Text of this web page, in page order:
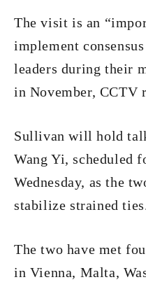
The visit is an
implement
leaders during their
in November, CCTV
Sullivan will hold
Wang Yi, scheduled
Wednesday, as the
stabilize strained
The two have met
in Vienna, Malta,